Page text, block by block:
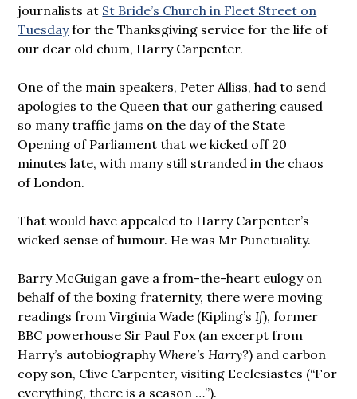
journalists at St Bride’s Church in Fleet Street on
Tuesdayfor the Thanksgiving service for the life of
our dear old chum, Harry Carpenter.
One of the main speakers, Peter Alliss, had to send
apologies to the Queen that our gathering caused
so many traffic jams on the day of the State
Opening of Parliament that we kicked off 20
minutes late, with many still stranded in the chaos
of London.
That would have appealed to Harry Carpenter’s
wicked sense of humour. He was Mr Punctuality.
Barry McGuigan gave a from-the-heart eulogy on
behalf of the boxing fraternity, there were moving
readings from Virginia Wade (Kipling’s If), former
BBC powerhouse Sir Paul Fox (an excerpt from
Harry’s autobiographyWhere’s Harry?) and carbon
copy son, Clive Carpenter, visiting Ecclesiastes (“For
everything, there is a season …”).